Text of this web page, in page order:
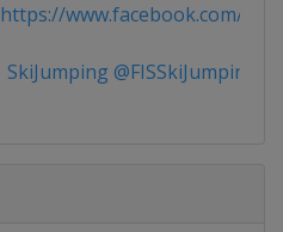
https://www.facebook.com/
SkiJumping @FISSkiJumping